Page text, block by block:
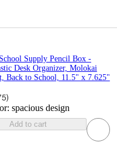
Supply Pencil Box -
Desk Organizer, Molokai
Back to School, 11.5" x 7.625"
)
spacious design
Add to cart